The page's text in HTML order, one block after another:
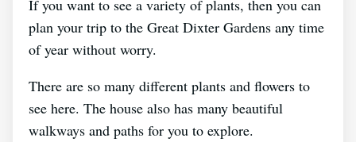
If you want to see a variety of plants, then you can
plan your trip to the Great Dixter Gardens any time
of year without worry.
There are so many different plants and flowers to
see here. The house also has many beautiful
walkways and paths for you to explore.